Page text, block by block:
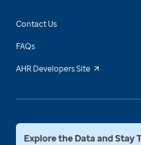
Contact Us
FAQs
AHR Developers Site
Explore the Data and Stay